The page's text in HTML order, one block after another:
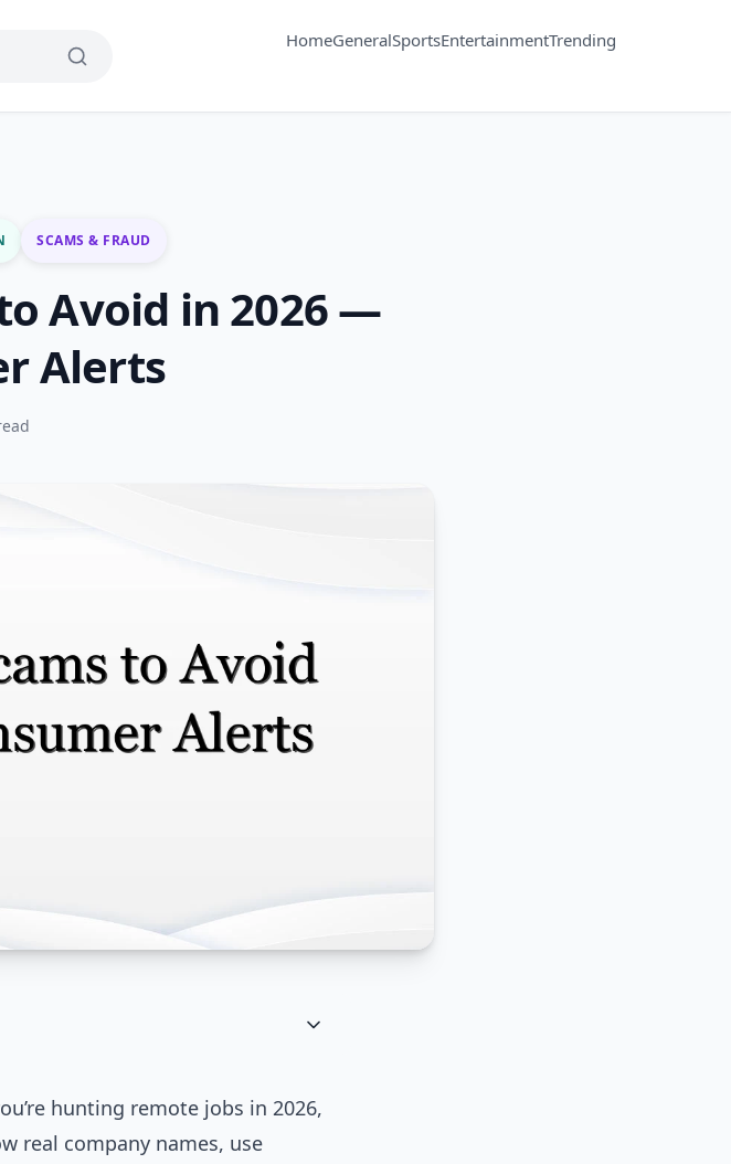
HomeGeneralSportsEntertainmentTrending
SCAMS & FRAUD
Avoid in 2026 —
Alerts
hunting remote jobs in 2026,
real company names, use